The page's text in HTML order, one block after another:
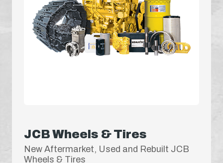
JCB Wheels & Tires
New Aftermarket, Used and Rebuilt JCB
Wheels & Tires